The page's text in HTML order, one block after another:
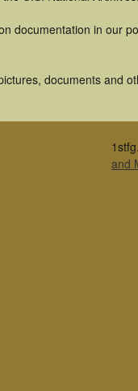
documentation in our
documents and
and